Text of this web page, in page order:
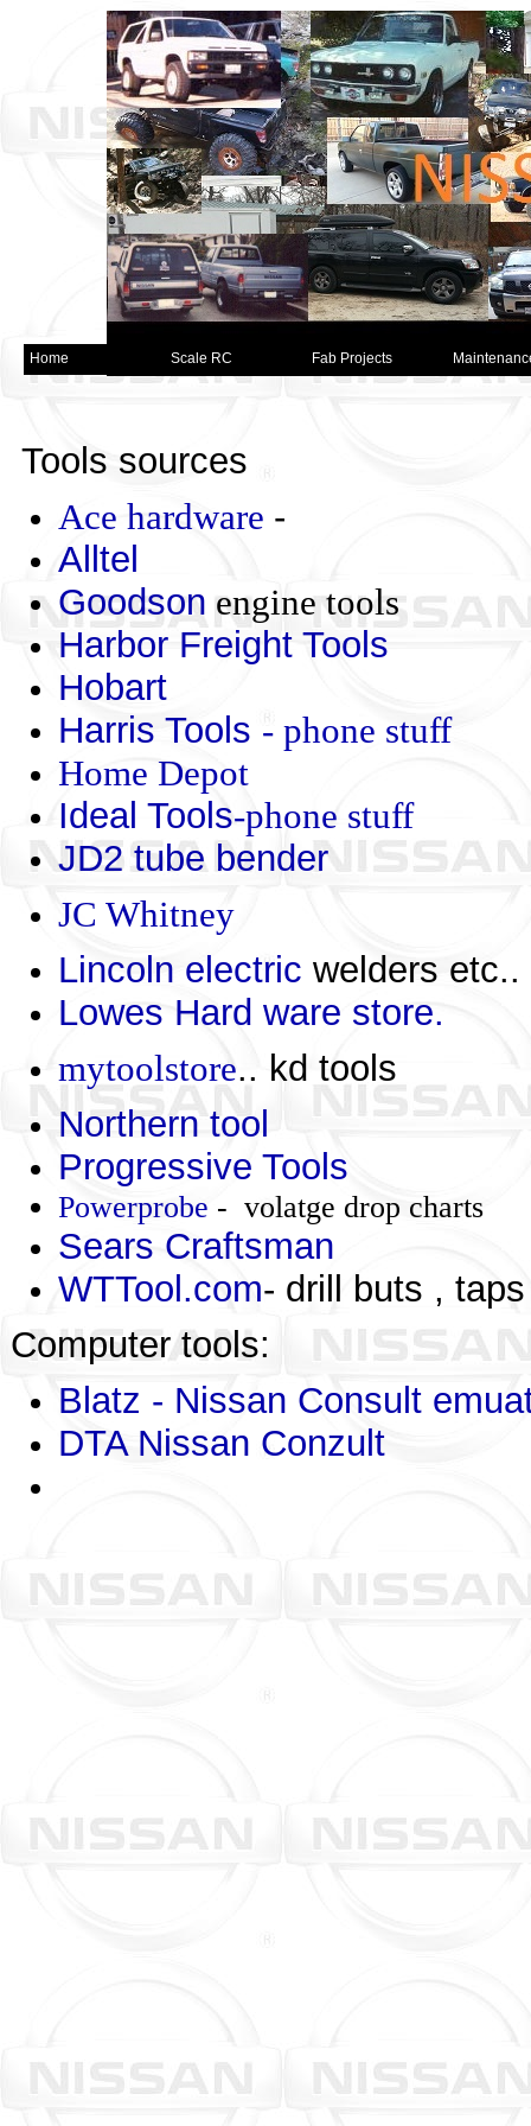
Tools sources
Ace hardware -
Alltel
Goodson engine tools
Harbor Freight Tools
Hobart
Harris Tools - phone stuff
Home Depot
Ideal Tools-phone stuff
JD2 tube bender
JC Whitney
Lincoln electric welders etc..
Lowes Hard ware store.
mytoolstore.. kd tools
Northern tool
Progressive Tools
Powerprobe - volatge drop charts
Sears Craftsman
WTTool.com- drill buts ,
Computer tools:
Blatz - Nissan Consult
DTA Nissan Conzult
Home Scale RC Fab Projects